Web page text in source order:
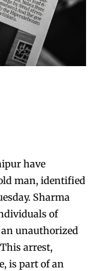
have
man, identified
Sharma
of
unauthorized
arrest,
is part of an